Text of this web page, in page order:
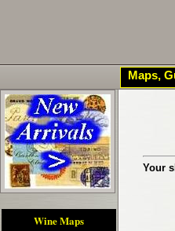
Wine Maps
Your
Maps,